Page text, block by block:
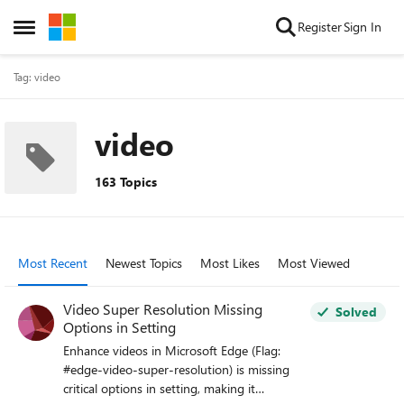
Open Side Menu
Skip to content RegisterSign In
Tag: video
video
163 Topics
Most Recent Newest Topics Most Likes Most Viewed
Video Super Resolution Missing
Options in Setting
Enhance videos in Microsoft Edge (Flag:
#edge-video-super-resolution) is missing
critical options in setting, making it
Solved